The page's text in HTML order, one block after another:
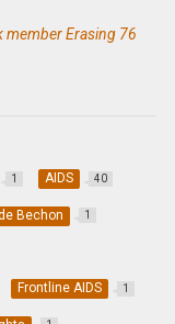
member Erasing 76
1 AIDS 40
Bechon 1
Frontline AIDS 1